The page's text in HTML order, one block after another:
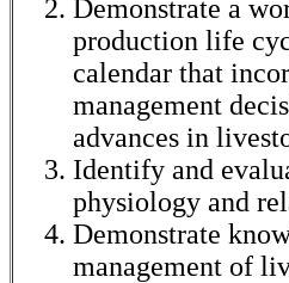
Demonstrate a
production life
calendar that
management
advances in
Identify and
physiology and
Demonstrate
management of